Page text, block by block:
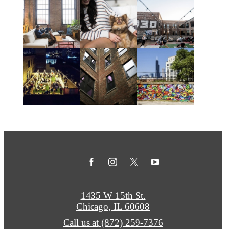
1435 W 15th St.
Chicago, IL 60608
Call us at (872) 259-7376